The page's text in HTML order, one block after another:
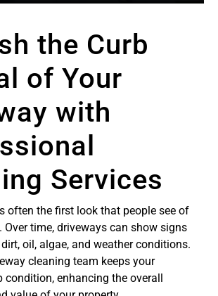
the Curb
of Your
with
Services
often the first look that people see of
Over time, driveways can show signs
oil, algae, and weather conditions.
cleaning team keeps your
condition, enhancing the overall